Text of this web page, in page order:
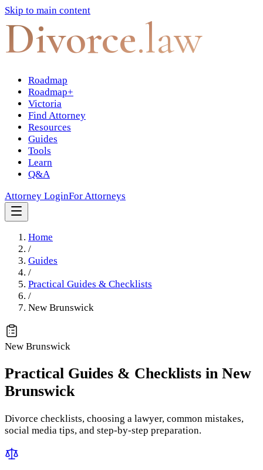
Skip to main content
Divorce.law
Roadmap
Roadmap+
Victoria
Find Attorney
Resources
Guides
Tools
Learn
Q&A
Attorney LoginFor Attorneys
Home
/
Guides
/
Practical Guides & Checklists
/
New Brunswick
New Brunswick
Practical Guides & Checklists in New
Brunswick
Divorce checklists, choosing a lawyer, common mistakes,
social media tips, and step-by-step preparation.